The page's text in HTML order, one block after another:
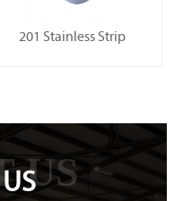
201 Stainless Strip
US